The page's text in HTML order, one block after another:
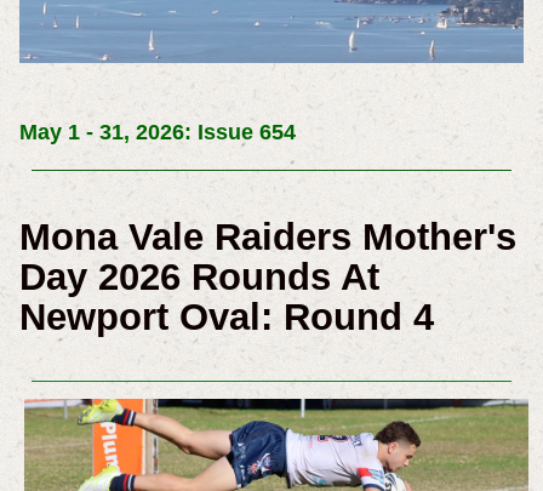
May 1 - 31, 2026: Issue 654
Mona Vale Raiders Mother's
Day 2026 Rounds At
Newport Oval: Round 4